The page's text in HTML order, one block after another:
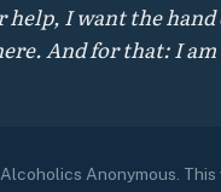
help, I want the hand
And for that: I am
Anonymous. This